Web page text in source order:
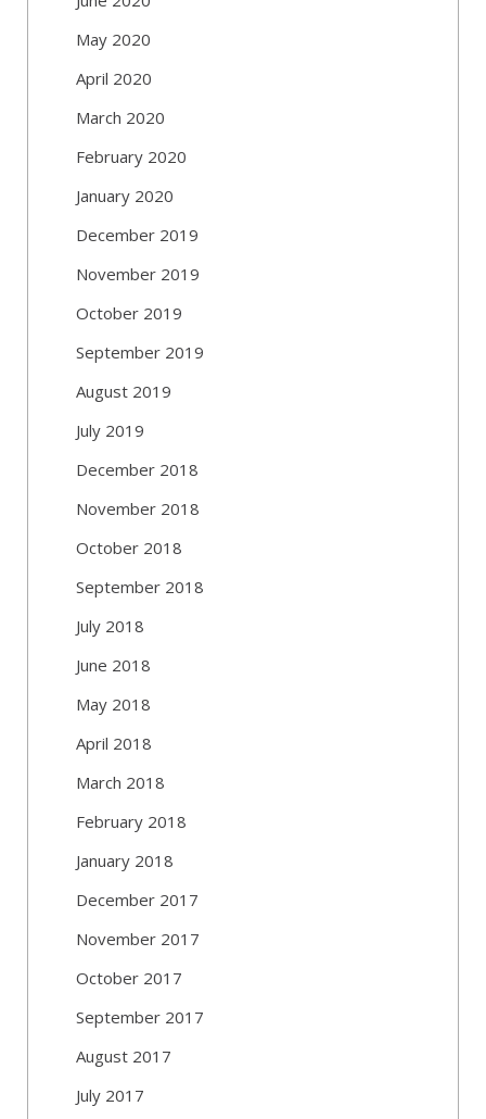
May 2020
April 2020
March 2020
February 2020
January 2020
December 2019
November 2019
October 2019
September 2019
August 2019
July 2019
December 2018
November 2018
October 2018
September 2018
July 2018
June 2018
May 2018
April 2018
March 2018
February 2018
January 2018
December 2017
November 2017
October 2017
September 2017
August 2017
July 2017